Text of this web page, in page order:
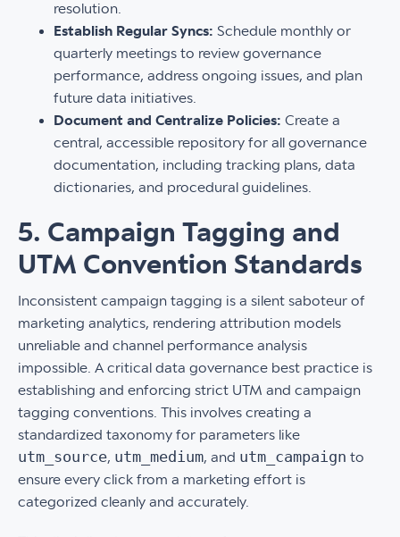
resolution.
Establish Regular Syncs: Schedule monthly or
quarterly meetings to review governance
performance, address ongoing issues, and plan
future data initiatives.
Document and Centralize Policies: Create a
central, accessible repository for all governance
documentation, including tracking plans, data
dictionaries, and procedural guidelines.
5. Campaign Tagging and
UTM Convention Standards
Inconsistent campaign tagging is a silent saboteur of
marketing analytics, rendering attribution models
unreliable and channel performance analysis
impossible. A critical data governance best practice is
establishing and enforcing strict UTM and campaign
tagging conventions. This involves creating a
standardized taxonomy for parameters like
utm_source, utm_medium, and utm_campaign to
ensure every click from a marketing effort is
categorized cleanly and accurately.